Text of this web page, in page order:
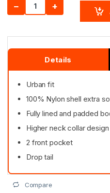
− +
Details
Urban fit
100% Nylon shell extra
Fully lined and padded
Higher neck collar
2 front pocket
Drop tail
Compare